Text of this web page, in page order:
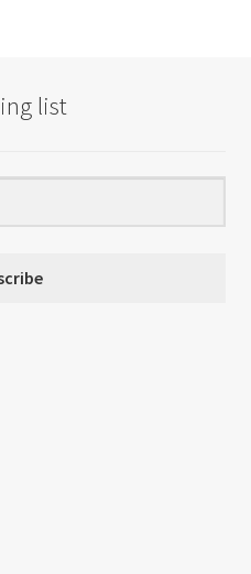
list